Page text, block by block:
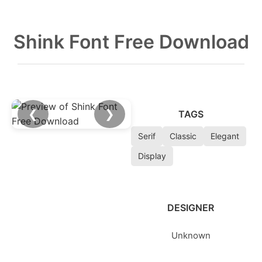
Shink Font Free Download
❮ ❯ TAGS
Serif Classic
Elegant
Display
DESIGNER
Unknown